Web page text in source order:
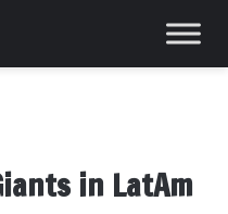
in LatAm